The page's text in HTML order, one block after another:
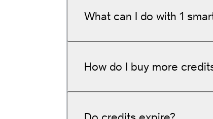
What can I do with 1
How do I buy more